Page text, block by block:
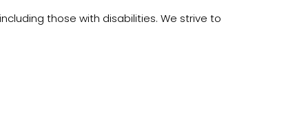
those with disabilities. We strive to